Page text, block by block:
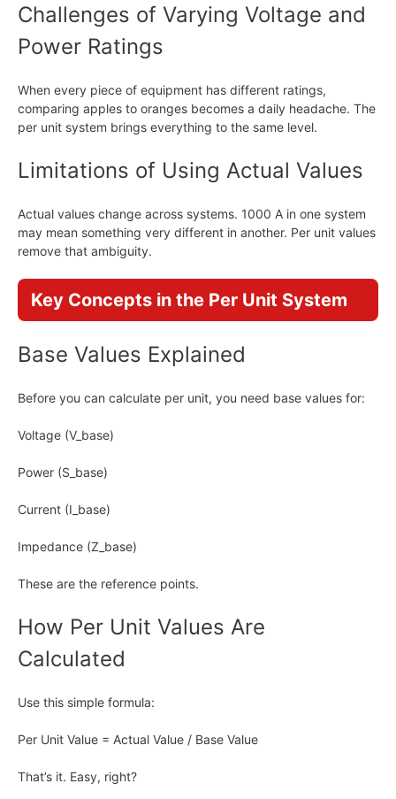
Challenges of Varying Voltage and
Power Ratings
When every piece of equipment has different ratings,
comparing apples to oranges becomes a daily headache. The
per unit system brings everything to the same level.
Limitations of Using Actual Values
Actual values change across systems. 1000 A in one system
may mean something very different in another. Per unit values
remove that ambiguity.
Key Concepts in the Per Unit System
Base Values Explained
Before you can calculate per unit, you need base values for:
Voltage (V_base)
Power (S_base)
Current (I_base)
Impedance (Z_base)
These are the reference points.
How Per Unit Values Are
Calculated
Use this simple formula:
Per Unit Value = Actual Value / Base Value
That’s it. Easy, right?